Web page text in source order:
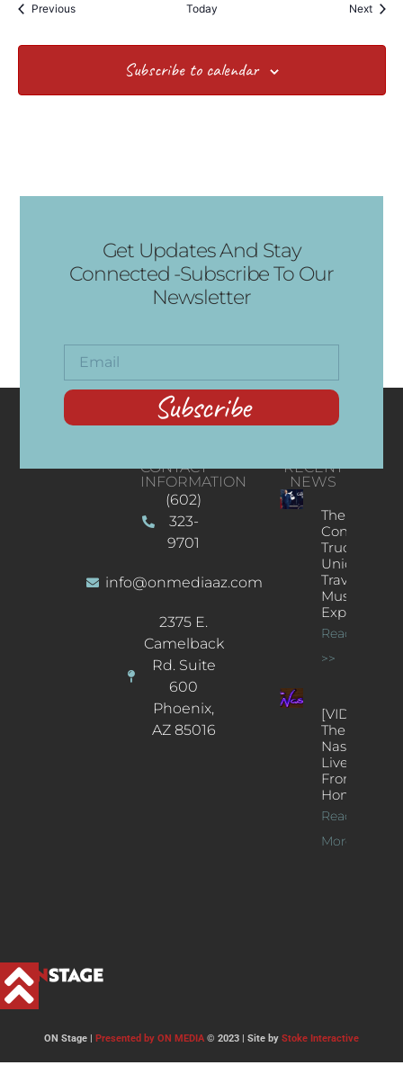
PreviousEvents Today Next
Subscribe to calendar
Get Updates And Stay
Connected -Subscribe To Our
Newsletter
Subscribe
CONTACT
INFORMATION
(602)
323-
9701
info@onmediaaz.com
2375 E.
Camelback
Rd. Suite
600
Phoenix,
AZ 85016
RECENT
NEWS
The
Concert
Truck: A
Unique
Traveling
Music
Experience
Read More
>>
[VIDEOS]
The
Nash’s
Live Jazz
From
Home
Read
More >>
ON Stage | Presented by ON MEDIA© 2023 | Site by Stoke Interactive